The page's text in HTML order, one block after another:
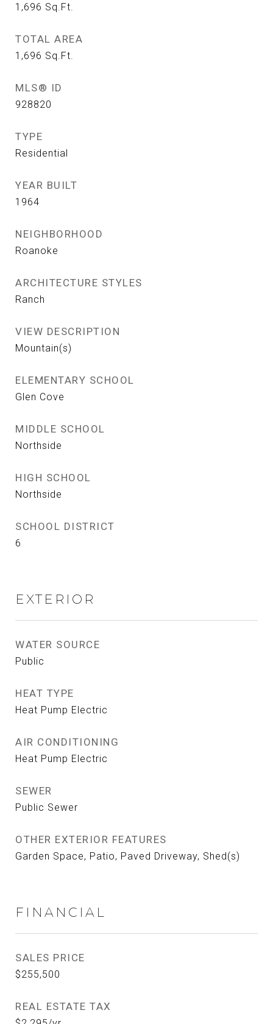
1,696 Sq.Ft.
TOTAL AREA
1,696 Sq.Ft.
MLS® ID
928820
TYPE
Residential
YEAR BUILT
1964
NEIGHBORHOOD
Roanoke
ARCHITECTURE STYLES
Ranch
VIEW DESCRIPTION
Mountain(s)
ELEMENTARY SCHOOL
Glen Cove
MIDDLE SCHOOL
Northside
HIGH SCHOOL
Northside
SCHOOL DISTRICT
6
EXTERIOR
WATER SOURCE
Public
HEAT TYPE
Heat Pump Electric
AIR CONDITIONING
Heat Pump Electric
SEWER
Public Sewer
OTHER EXTERIOR FEATURES
Garden Space, Patio, Paved Driveway, Shed(s)
FINANCIAL
SALES PRICE
$255,500
REAL ESTATE TAX